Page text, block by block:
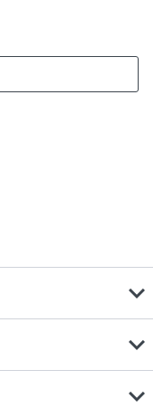
expand_more
expand_more
expand_more